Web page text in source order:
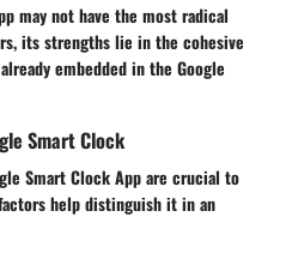
may not have the most radical
its strengths lie in the cohesive
embedded in the Google
Smart Clock
Smart Clock App are crucial to
help distinguish it in an